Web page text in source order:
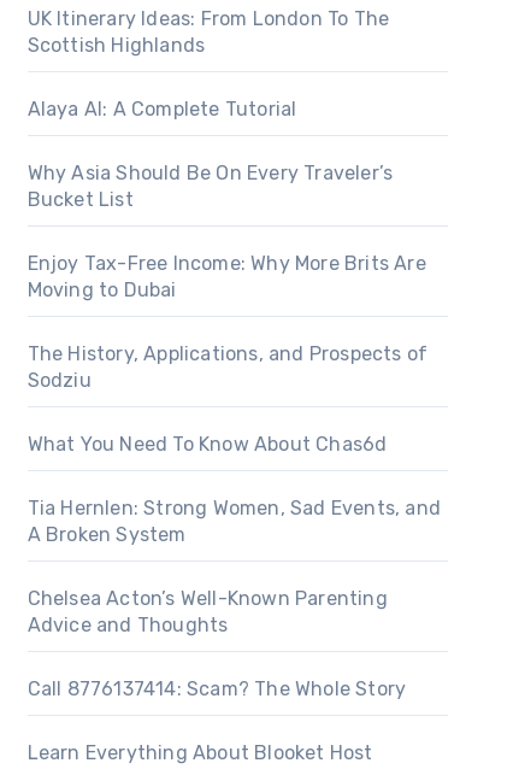
UK Itinerary Ideas: From London To The
Scottish Highlands
Alaya AI: A Complete Tutorial
Why Asia Should Be On Every Traveler’s
Bucket List
Enjoy Tax-Free Income: Why More Brits Are
Moving to Dubai
The History, Applications, and Prospects of
Sodziu
What You Need To Know About Chas6d
Tia Hernlen: Strong Women, Sad Events, and
A Broken System
Chelsea Acton’s Well-Known Parenting
Advice and Thoughts
Call 8776137414: Scam? The Whole Story
Learn Everything About Blooket Host